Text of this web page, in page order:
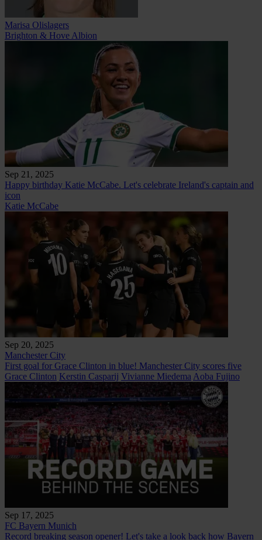
Marisa Olislagers
Brighton & Hove Albion
Sep 21, 2025
Happy birthday Katie McCabe. Let's celebrate Ireland's captain and
icon
Katie McCabe
Sep 20, 2025
Manchester City
First goal for Grace Clinton in blue! Manchester City scores five
Grace Clinton Kerstin Casparij Vivianne Miedema Aoba Fujino
Sep 17, 2025
FC Bayern Munich
Record breaking season opener! Let's take a look back how Bayern